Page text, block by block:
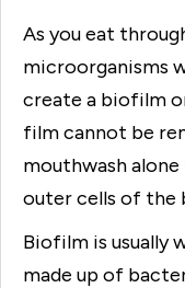
As you eat
microorganisms
create a biofilm
film cannot be
mouthwash
outer cells of the
Biofilm is usually
made up of